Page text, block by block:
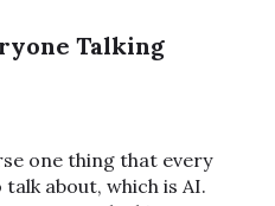
Talking
one thing that every
about, which is AI.